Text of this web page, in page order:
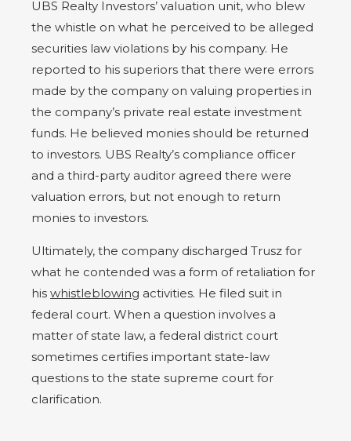
UBS Realty Investors’ valuation unit, who blew
the whistle on what he perceived to be alleged
securities law violations by his company. He
reported to his superiors that there were errors
made by the company on valuing properties in
the company’s private real estate investment
funds. He believed monies should be returned
to investors. UBS Realty’s compliance officer
and a third-party auditor agreed there were
valuation errors, but not enough to return
monies to investors.
Ultimately, the company discharged Trusz for
what he contended was a form of retaliation for
his whistleblowing activities. He filed suit in
federal court. When a question involves a
matter of state law, a federal district court
sometimes certifies important state-law
questions to the state supreme court for
clarification.